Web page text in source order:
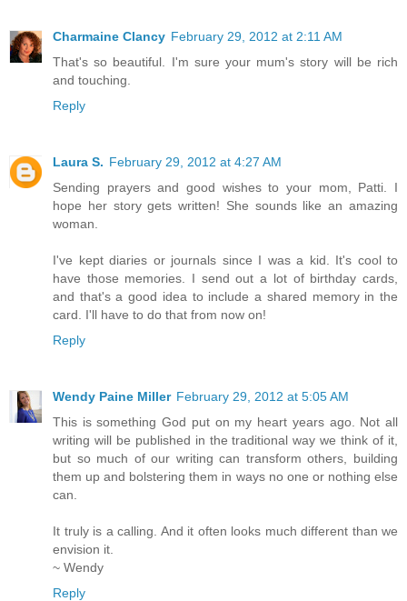
Charmaine Clancy February 29, 2012 at 2:11 AM
That's so beautiful. I'm sure your mum's story will be rich
and touching.
Reply
Laura S. February 29, 2012 at 4:27 AM
Sending prayers and good wishes to your mom, Patti. I
hope her story gets written! She sounds like an amazing
woman.
I've kept diaries or journals since I was a kid. It's cool to
have those memories. I send out a lot of birthday cards,
and that's a good idea to include a shared memory in the
card. I'll have to do that from now on!
Reply
Wendy Paine Miller February 29, 2012 at 5:05 AM
This is something God put on my heart years ago. Not all
writing will be published in the traditional way we think of it,
but so much of our writing can transform others, building
them up and bolstering them in ways no one or nothing else
can.
It truly is a calling. And it often looks much different than we
envision it.
~ Wendy
Reply